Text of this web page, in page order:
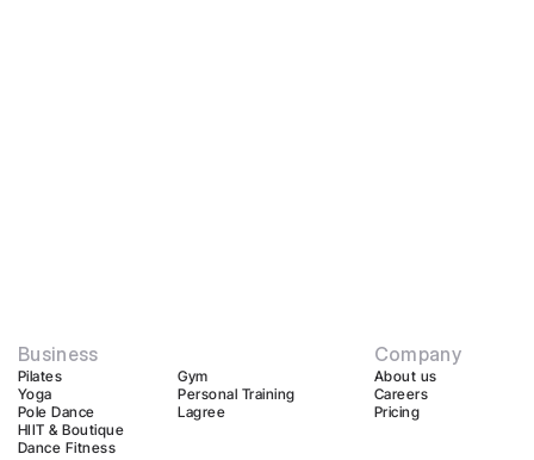
Business
Pilates
Yoga
Pole Dance
HIIT & Boutique
Dance Fitness
Gym
Personal Training
Lagree
Company
About us
Careers
Pricing